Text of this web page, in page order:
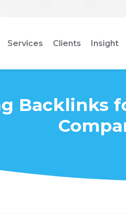
Services Clients Insight
Backlinks